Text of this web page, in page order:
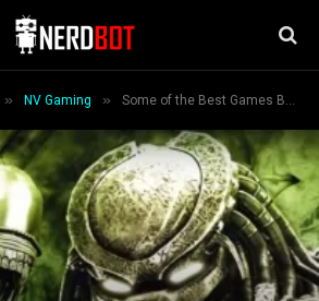
» NV Gaming » Some of the Best Games Based on Comic Books